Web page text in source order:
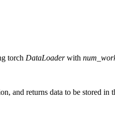
torch DataLoaderwith
and returns data to be stored in